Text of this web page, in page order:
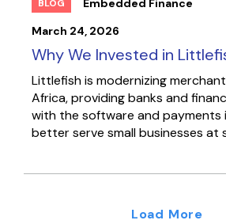
BLOG
Embedded Finance
March 24, 2026
Why We Invested in
Littlefish is modernizing
Africa, providing banks and
with the software and
better serve small businesses at
Load More